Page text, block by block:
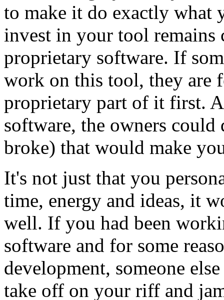
to make it do exactly what
invest in your tool remains
proprietary software. If
work on this tool, they are
proprietary part of it first.
software, the owners
broke) that would make
It's not just that you
time, energy and ideas, it
well. If you had been
software and for some
development, someone
take off on your riff and